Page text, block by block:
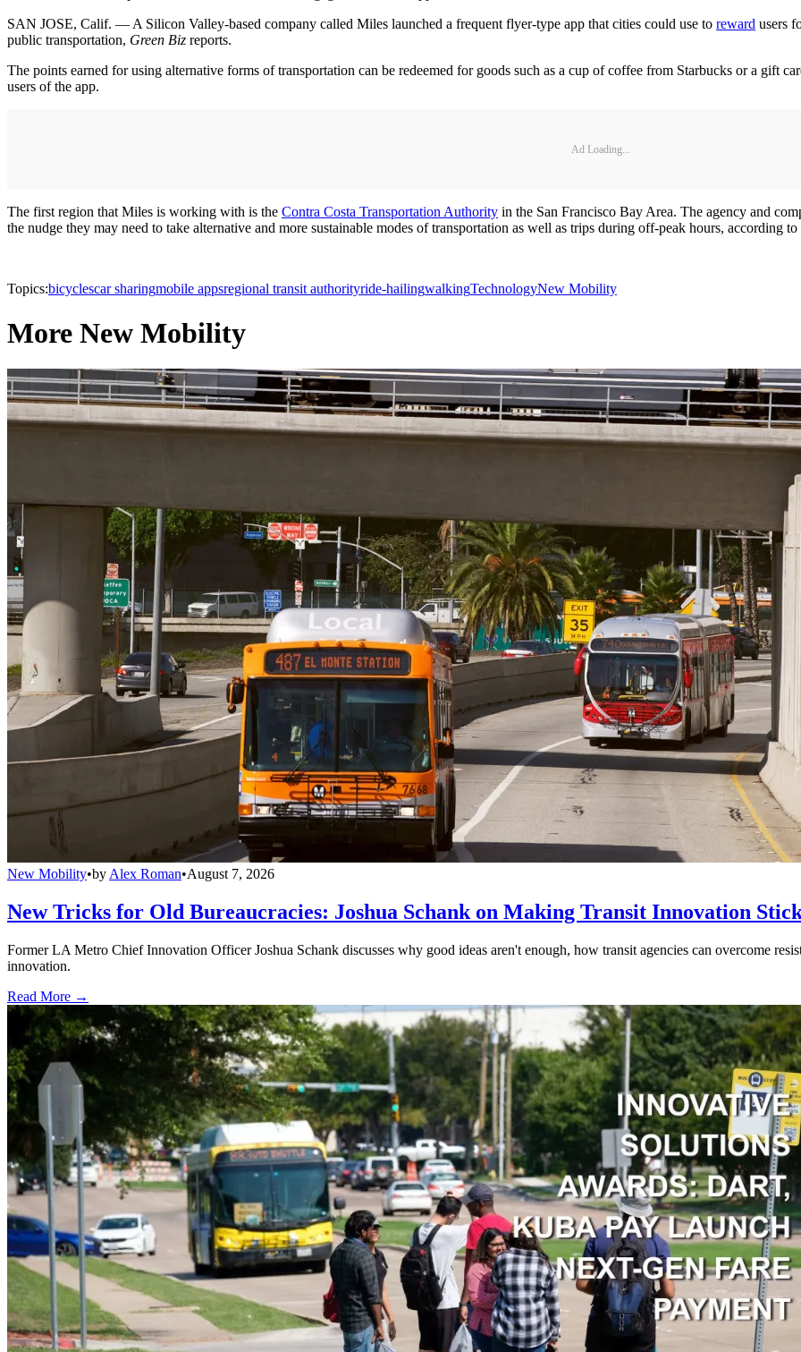
SAN JOSE, Calif. — A Silicon Valley-based company called Miles launched a frequent flyer-type app that cities could use to reward users
public transportation, Green Biz reports.
The points earned for using alternative forms of transportation can be redeemed for goods such as a cup of coffee from Starbucks or a gift
users of the app.
Ad Loading...
The first region that Miles is working with is the Contra Costa Transportation Authority in the San Francisco Bay Area. The agency and
the nudge they may need to take alternative and more sustainable modes of transportation as well as trips during off-peak hours, according
Topics:bicyclescar sharingmobile appsregional transit authorityride-hailingwalkingTechnologyNew Mobility
More New Mobility
New Mobility•by Alex Roman•August 7, 2026
New Tricks for Old Bureaucracies: Joshua Schank on Making Transit Innovation
Former LA Metro Chief Innovation Officer Joshua Schank discusses why good ideas aren't enough, how transit agencies can overcome
innovation.
Read More →